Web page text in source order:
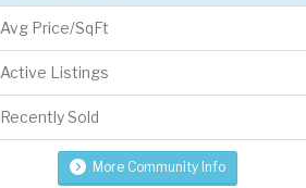
Avg Price/SqFt
Active Listings
Recently Sold
More Community Info